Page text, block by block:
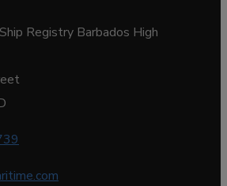
Registry Barbados High